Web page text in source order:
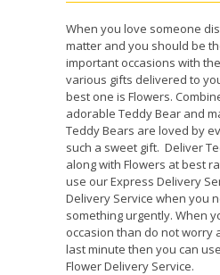
When you love someone
matter and you should be
important occasions with
various gifts delivered to
best one is Flowers.
adorable Teddy Bear and
Teddy Bears are loved by
such a sweet gift. Deliver
along with Flowers at best
use our Express Delivery
Delivery Service when you
something urgently. When
occasion than do not worry
last minute then you can
Flower Delivery Service.